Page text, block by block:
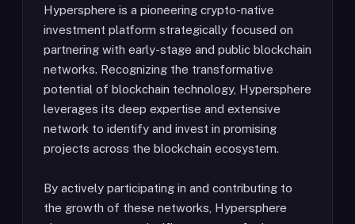
Hypersphere is a pioneering crypto-native
investment platform strategically focused on
partnering with early-stage and public blockchain
networks. Recognizing the transformative
potential of blockchain technology, Hypersphere
leverages its deep expertise and extensive
network to identify and invest in promising
projects across the blockchain ecosystem.
By actively participating in and contributing to
the growth of these networks, Hypersphere